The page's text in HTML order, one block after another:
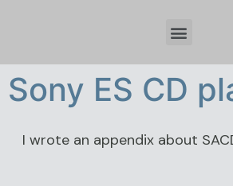
Sony ES CD
I wrote an appendix about